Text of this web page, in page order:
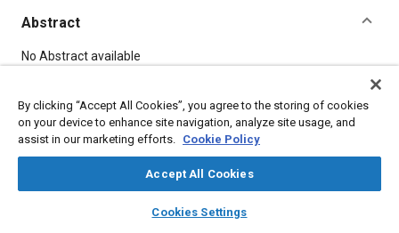
library_books auto_awesome
SAE AI Chat
Abstract
Content
No Abstract available
Meta Tags
Topics
Psychiatry and psychology
By clicking “Accept All Cookies”, you agree to the storing of cookies
on your device to enhance site navigation, analyze site usage, and
assist in our marketing efforts. Cookie Policy
Accept All Cookies
Cookies Settings